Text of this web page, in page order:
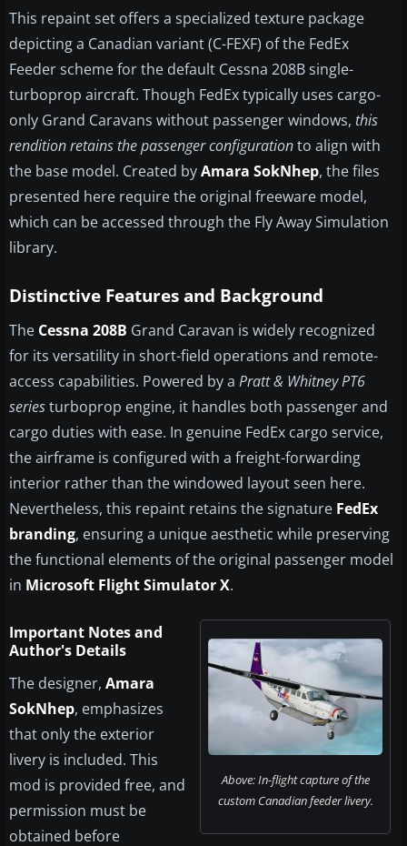
This repaint set offers a specialized texture package
depicting a Canadian variant (C-FEXF) of the FedEx
Feeder scheme for the default Cessna 208B single-
turboprop aircraft. Though FedEx typically uses cargo-
only Grand Caravans without passenger windows, this
rendition retains the passenger configurationto align with
the base model. Created byAmara SokNhep, the files
presented here require the original freeware model,
which can be accessed through the Fly Away Simulation
library.
Distinctive Features and Background
The Cessna 208B Grand Caravan is widely recognized
for its versatility in short-field operations and remote-
access capabilities. Powered by a Pratt & Whitney PT6
seriesturboprop engine, it handles both passenger and
cargo duties with ease. In genuine FedEx cargo service,
the airframe is configured with a freight-forwarding
interior rather than the windowed layout seen here.
Nevertheless, this repaint retains the signature FedEx
branding, ensuring a unique aesthetic while preserving
the functional elements of the original passenger model
in Microsoft Flight Simulator X.
Above: In-flight capture of the
custom Canadian feeder livery.
Important Notes and
Author's Details
The designer, Amara
SokNhep, emphasizes
that only the exterior
livery is included. This
mod is provided free, and
permission must be
obtained before